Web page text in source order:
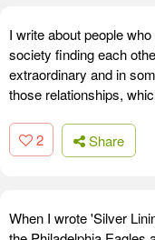
I write about people
society finding each
extraordinary and in
those relationships,
2 Share
When I wrote 'Silver